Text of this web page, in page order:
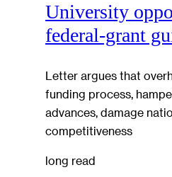
University
federal-grant
Letter argues that
funding process,
advances, damage
competitiveness
long read